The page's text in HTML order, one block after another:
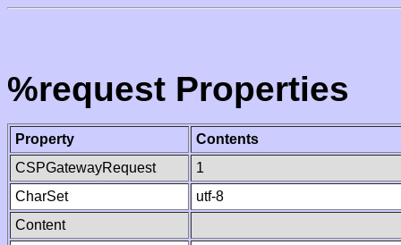
%request Properties
Property
Contents
CSPGatewayRequest
1
CharSet
utf-8
Content